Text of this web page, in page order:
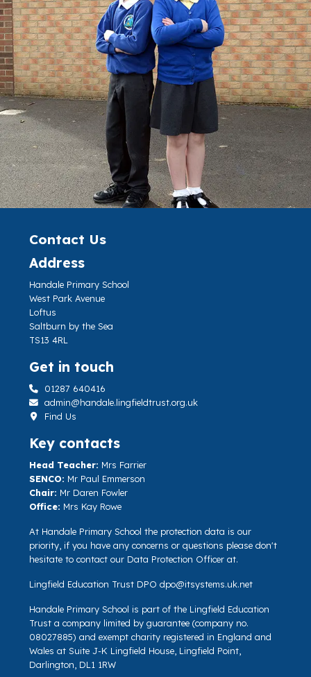
Contact Us
Address
Handale Primary School
West Park Avenue
Loftus
Saltburn by the Sea
TS13 4RL
Get in touch
01287 640416
admin@handale.lingfieldtrust.org.uk
Find Us
Key contacts
Head Teacher: Mrs Farrier
SENCO: Mr Paul Emmerson
Chair: Mr Daren Fowler
Office: Mrs Kay Rowe
At Handale Primary School the protection data is our
priority, if you have any concerns or questions please don't
hesitate to contact our Data Protection Officer at.
Lingfield Education Trust DPO dpo@itsystems.uk.net
Handale Primary School is part of the Lingfield Education
Trust a company limited by guarantee (company no.
08027885) and exempt charity registered in England and
Wales at Suite J-K Lingfield House, Lingfield Point,
Darlington, DL1 1RW